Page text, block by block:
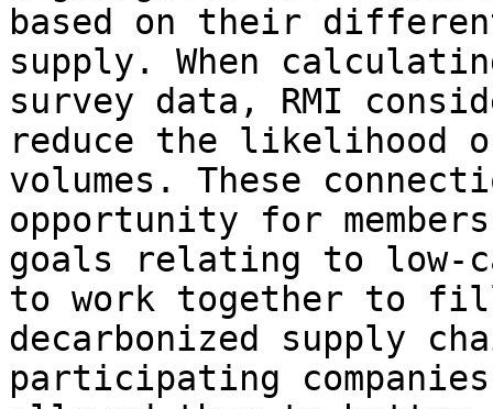
based on their
supply. When
survey data, RMI
reduce the likelihood
volumes. These
opportunity for
goals relating to low-
to work together to
decarbonized supply
participating